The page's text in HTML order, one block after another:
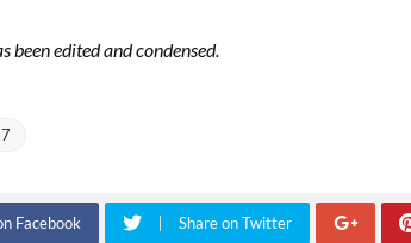
been edited and condensed.
Facebook Share on Twitter